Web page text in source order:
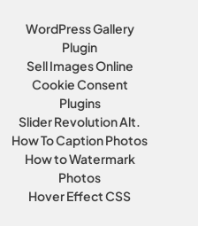
WordPress Gallery
Plugin
Sell Images Online
Cookie Consent
Plugins
Slider Revolution Alt.
How To Caption Photos
How to Watermark
Photos
Hover Effect CSS